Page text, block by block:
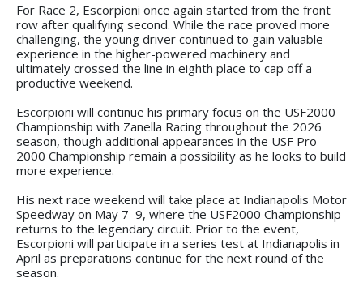
For Race 2, Escorpioni once again started from the front
row after qualifying second. While the race proved more
challenging, the young driver continued to gain valuable
experience in the higher-powered machinery and
ultimately crossed the line in eighth place to cap off a
productive weekend.
Escorpioni will continue his primary focus on the USF2000
Championship with Zanella Racing throughout the 2026
season, though additional appearances in the USF Pro
2000 Championship remain a possibility as he looks to build
more experience.
His next race weekend will take place at Indianapolis Motor
Speedway on May 7–9, where the USF2000 Championship
returns to the legendary circuit. Prior to the event,
Escorpioni will participate in a series test at Indianapolis in
April as preparations continue for the next round of the
season.